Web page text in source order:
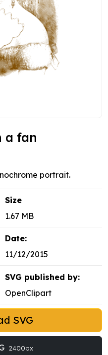
a fan
portrait.
Size
1.67 MB
Date:
11/12/2015
SVG published by:
OpenClipart
SVG
2400px